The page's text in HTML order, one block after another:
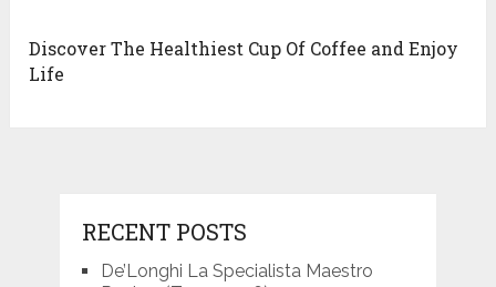
Discover The Healthiest Cup Of Coffee and Enjoy
Life
RECENT POSTS
De’Longhi La Specialista Maestro